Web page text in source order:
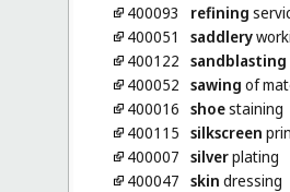
400093
refining
400051
saddlery
400122 sandblasting
400052 sawing of
400016 shoestaining
400115 silkscreen
400007 silverplating
400047 skin dressing